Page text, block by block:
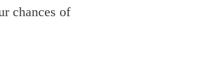
chances of